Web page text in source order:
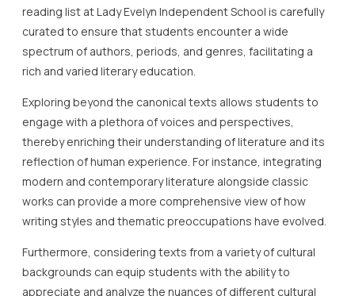
reading list at Lady Evelyn Independent School is carefully
curated to ensure that students encounter a wide
spectrum of authors, periods, and genres, facilitating a
rich and varied literary education.
Exploring beyond the canonical texts allows students to
engage with a plethora of voices and perspectives,
thereby enriching their understanding of literature and its
reflection of human experience. For instance, integrating
modern and contemporary literature alongside classic
works can provide a more comprehensive view of how
writing styles and thematic preoccupations have evolved.
Furthermore, considering texts from a variety of cultural
backgrounds can equip students with the ability to
appreciate and analyze the nuances of different cultural